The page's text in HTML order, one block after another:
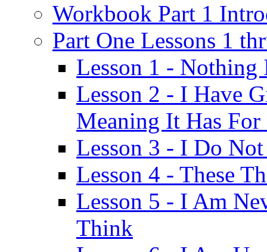
Workbook Part 1
Part One Lessons 1
Lesson 1 - Nothing
Lesson 2 - I Have
Meaning It Has For
Lesson 3 - I Do
Lesson 4 - These
Lesson 5 - I Am
Think